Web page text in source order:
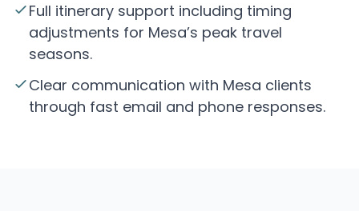
Full itinerary support including timing
adjustments for Mesa’s peak travel
seasons.
Clear communication with Mesa clients
through fast email and phone responses.